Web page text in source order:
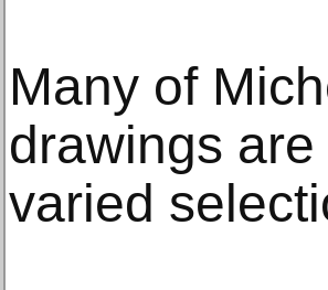
Many of
drawings
varied